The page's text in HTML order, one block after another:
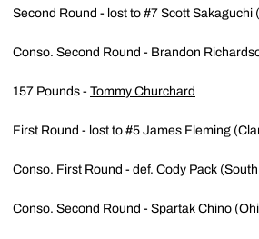
Second Round - lost to #7 Scott Sakaguchi
Conso. Second Round - Brandon
157 Pounds - Tommy Churchard
First Round - lost to #5 James Fleming
Conso. First Round - def. Cody Pack
Conso. Second Round - Spartak Chino